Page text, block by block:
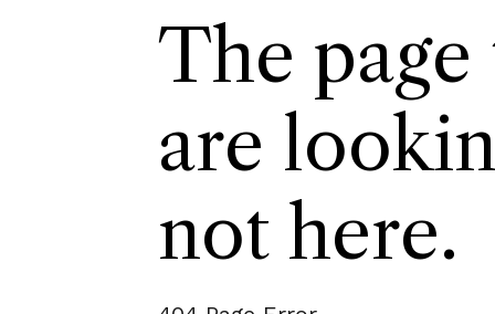
The
are
not here.